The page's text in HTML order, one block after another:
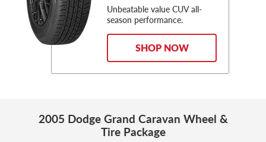
Unbeatable value CUV all-
season performance.
SHOP NOW
2005 Dodge Grand Caravan Wheel &
Tire Package